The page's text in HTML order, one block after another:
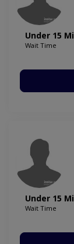
Under 15
Wait Time
Under 15
Wait Time